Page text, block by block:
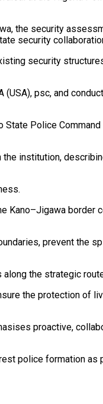
the security
security
security
(USA), psc, and
Police
institution,
Kano–Jigawa border
prevent the
the strategic
the protection of
proactive,
police formation